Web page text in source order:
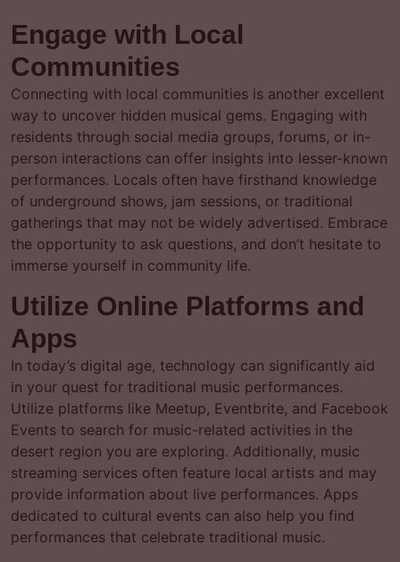
Engage with Local
Communities
Connecting with local communities is another excellent
way to uncover hidden musical gems. Engaging with
residents through social media groups, forums, or in-
person interactions can offer insights into lesser-known
performances. Locals often have firsthand knowledge
of underground shows, jam sessions, or traditional
gatherings that may not be widely advertised. Embrace
the opportunity to ask questions, and don’t hesitate to
immerse yourself in community life.
Utilize Online Platforms and
Apps
In today’s digital age, technology can significantly aid
in your quest for traditional music performances.
Utilize platforms like Meetup, Eventbrite, and Facebook
Events to search for music-related activities in the
desert region you are exploring. Additionally, music
streaming services often feature local artists and may
provide information about live performances. Apps
dedicated to cultural events can also help you find
performances that celebrate traditional music.